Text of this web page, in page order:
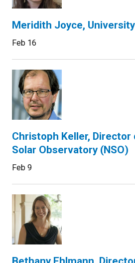
Meridith Joyce,
Feb 16
Christoph Keller, Director
Solar Observatory (NSO)
Feb 9